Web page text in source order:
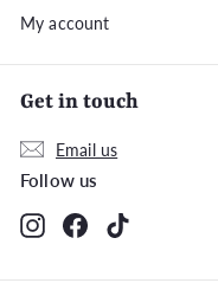
My account
Get in touch
Email us
Follow us
InstagramFacebook